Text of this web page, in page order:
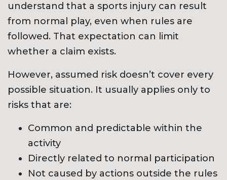
understand that a sports injury can result
from normal play, even when rules are
followed. That expectation can limit
whether a claim exists.
However, assumed risk doesn’t cover every
possible situation. It usually applies only to
risks that are:
Common and predictable within the
activity
Directly related to normal participation
Not caused by actions outside the rules